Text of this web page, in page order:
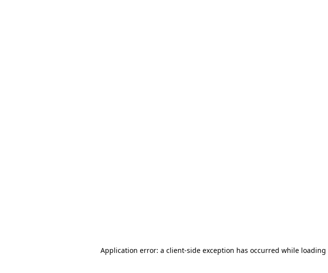
Application error: a client-side exception has occurred while loading